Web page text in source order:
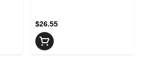
$26.55